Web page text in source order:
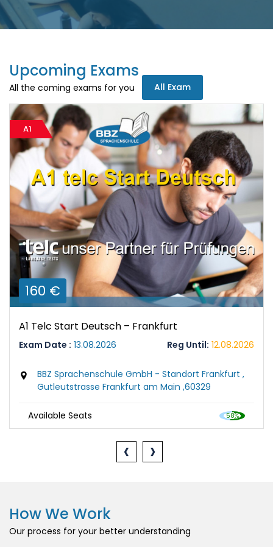
Upcoming Exams
All the coming exams for you All Exam
A1
160 €
A1 Telc Start Deutsch – Frankfurt
Exam Date : 13.08.2026 Reg Until: 12.08.2026
BBZ Sprachenschule GmbH - Standort Frankfurt ,
Gutleutstrasse Frankfurt am Main ,60329
Available Seats
‹ ›
How We Work
Our process for your better understanding